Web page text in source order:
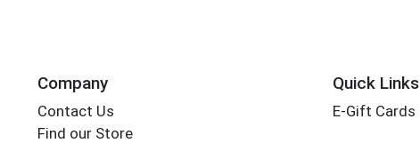
Company
Contact Us
Find our Store
Quick Links
E-Gift Cards